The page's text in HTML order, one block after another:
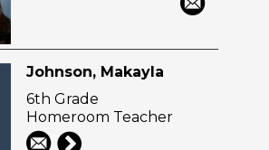
Johnson, Makayla
6th Grade
Homeroom Teacher